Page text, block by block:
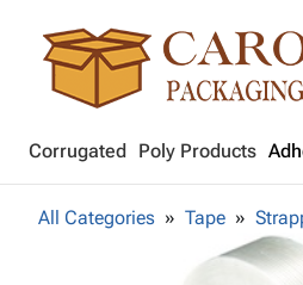
Corrugated Poly Products
All Categories Tape